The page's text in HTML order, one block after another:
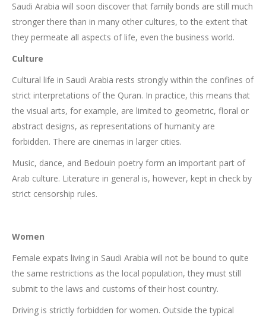
Saudi Arabia will soon discover that family bonds are still much
stronger there than in many other cultures, to the extent that
they permeate all aspects of life, even the business world.
Culture
Cultural life in Saudi Arabia rests strongly within the confines of
strict interpretations of the Quran. In practice, this means that
the visual arts, for example, are limited to geometric, floral or
abstract designs, as representations of humanity are
forbidden. There are cinemas in larger cities.
Music, dance, and Bedouin poetry form an important part of
Arab culture. Literature in general is, however, kept in check by
strict censorship rules.
Women
Female expats living in Saudi Arabia will not be bound to quite
the same restrictions as the local population, they must still
submit to the laws and customs of their host country.
Driving is strictly forbidden for women. Outside the typical